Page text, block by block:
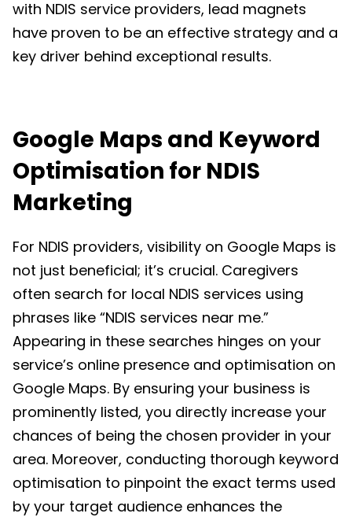
with NDIS service providers, lead magnets
have proven to be an effective strategy and a
key driver behind exceptional results.
Google Maps and Keyword
Optimisation for NDIS
Marketing
For NDIS providers, visibility on Google Maps is
not just beneficial; it’s crucial. Caregivers
often search for local NDIS services using
phrases like “NDIS services near me.”
Appearing in these searches hinges on your
service’s online presence and optimisation on
Google Maps. By ensuring your business is
prominently listed, you directly increase your
chances of being the chosen provider in your
area. Moreover, conducting thorough keyword
optimisation to pinpoint the exact terms used
by your target audience enhances the